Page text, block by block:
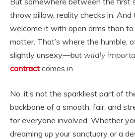
throw pillow, reality checks in. And
welcome it with open arms than
matter. That’s where the humble,
slightly unsexy—but wildly
contract comes in.
No, it’s not the sparkliest part of
backbone of a smooth, fair, and
for everyone involved. Whether
dreaming up your sanctuary or a